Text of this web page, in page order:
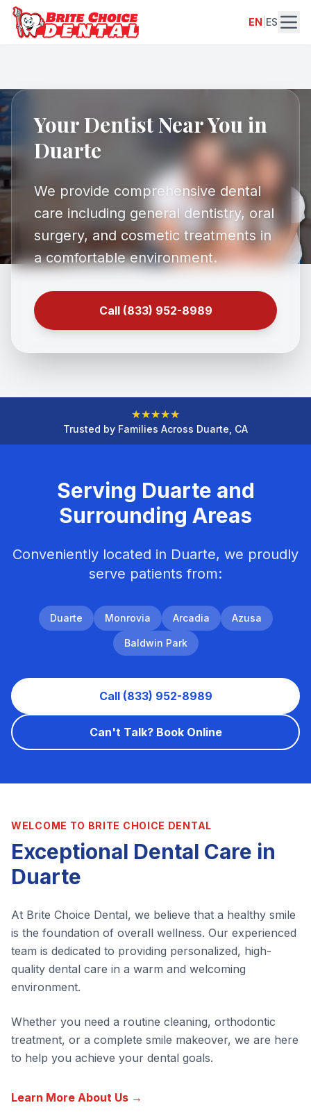
EN ES
Your Dentist Near You in
Duarte
We provide comprehensive dental
care including general dentistry, oral
surgery, and cosmetic treatments in
a comfortable environment.
Call (833) 952-8989
★★★★★
Trusted by Families Across Duarte, CA
Serving Duarte and
Surrounding Areas
Conveniently located in Duarte, we proudly
serve patients from:
Duarte Monrovia Arcadia Azusa
Baldwin Park
Call (833) 952-8989
Can't Talk? Book Online
WELCOME TO BRITE CHOICE DENTAL
Exceptional Dental Care in
Duarte
At Brite Choice Dental, we believe that a healthy smile
is the foundation of overall wellness. Our experienced
team is dedicated to providing personalized, high-
quality dental care in a warm and welcoming
environment.
Whether you need a routine cleaning, orthodontic
treatment, or a complete smile makeover, we are here
to help you achieve your dental goals.
Learn More About Us →